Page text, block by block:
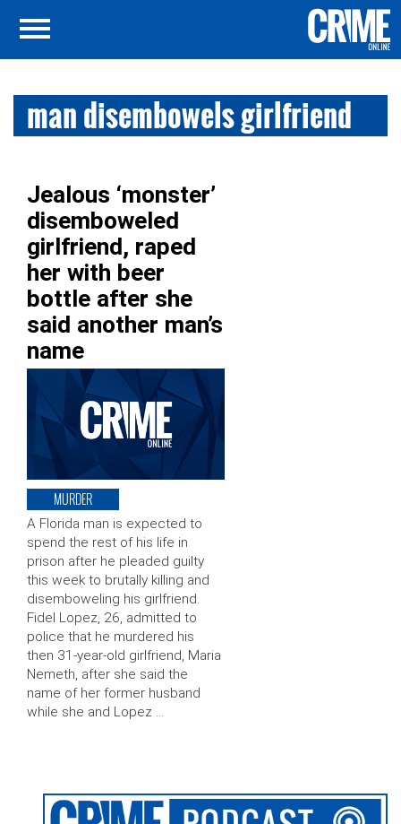
man disembowels girlfriend
Jealous ‘monster’
disemboweled
girlfriend, raped
her with beer
bottle after she
said another man’s
name
MURDER
A Florida man is expected to
spend the rest of his life in
prison after he pleaded guilty
this week to brutally killing and
disemboweling his girlfriend.
Fidel Lopez, 26, admitted to
police that he murdered his
then 31-year-old girlfriend, Maria
Nemeth, after she said the
name of her former husband
while she and Lopez …